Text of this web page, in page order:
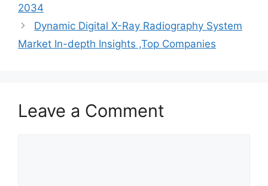
2034
Dynamic Digital X-Ray Radiography System
Market In-depth Insights ,Top Companies
Leave a Comment